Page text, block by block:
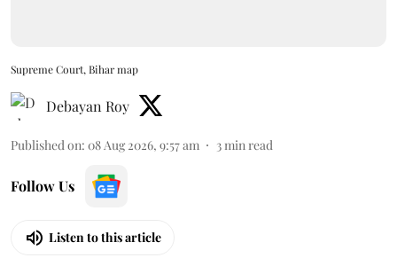
Supreme Court, Bihar map
Debayan Roy
Published on: 08 Aug 2026, 9:57 am 3 min read
Follow Us
Listen to this article